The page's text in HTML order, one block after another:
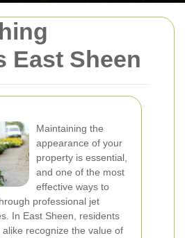
East Sheen
Maintaining the
appearance of your
property is essential,
and one of the most
effective ways to
professional jet
In East Sheen, residents
recognize the value of